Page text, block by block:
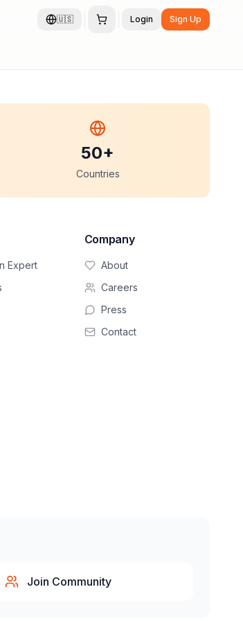
🇺🇸 Login Sign Up
50+
Countries
Expert
Company
About
Careers
Press
Contact
Join Community